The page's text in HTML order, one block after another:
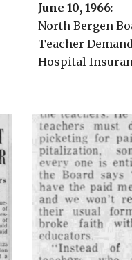
June 10, 1966:
North Bergen
Teacher
Hospital